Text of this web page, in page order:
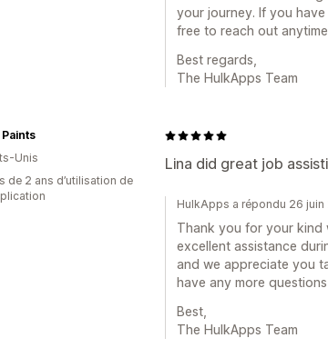
your journey. If you
free to reach out
Best regards,
The HulkApps Team
Lina did great job
Paints
Unis
de 2 ans d’utilisation de
HulkApps a répondu 26 juin
Thank you for your kind
excellent assistance
and we appreciate you
have any more
Best,
The HulkApps Team